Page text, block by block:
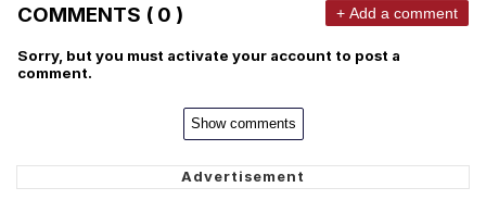
COMMENTS ( 0 ) + Add a comment
Sorry, but you must activate your account to post a
comment.
Show comments